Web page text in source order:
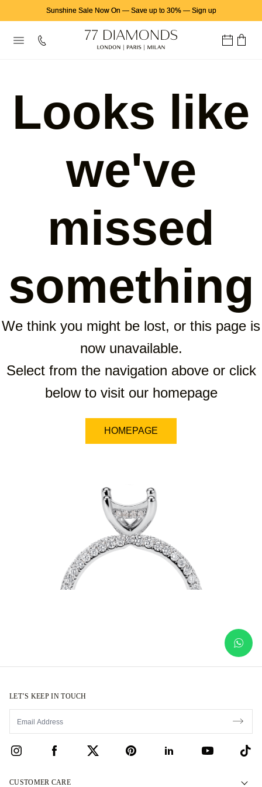
Sunshine Sale Now On — Save up to 30%— Sign up
Looks like
we've
missed
something
We think you might be lost, or this page is
now unavailable.
Select from the navigation above or click
below to visit our homepage
HOMEPAGE
LET’S KEEP IN TOUCH
CUSTOMER CARE